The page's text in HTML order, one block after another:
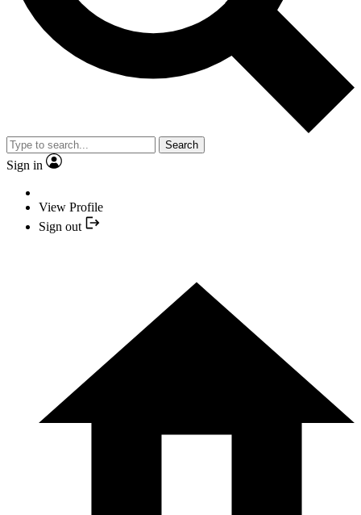
Search
Sign in
View Profile
Sign out